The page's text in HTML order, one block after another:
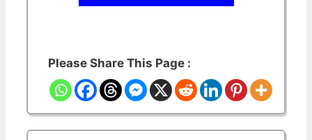
Please Share This Page :